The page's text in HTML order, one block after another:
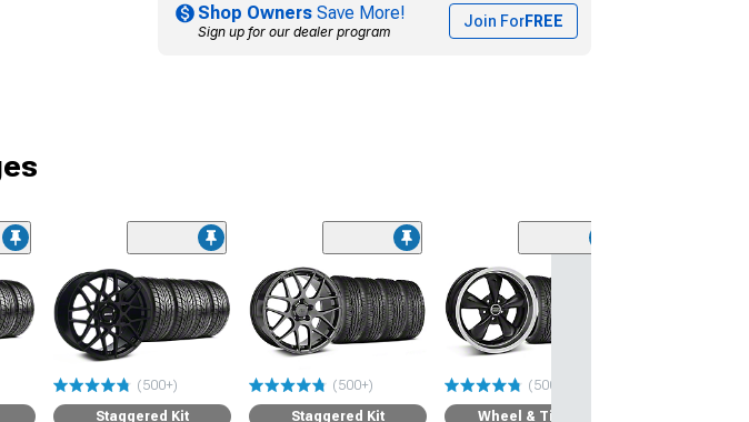
Shop Owners Save More!
Sign up for our dealer program
Join ForFREE
(500+)
Staggered Kit
(500+)
Staggered Kit
(500+)
Wheel & Tire Kit